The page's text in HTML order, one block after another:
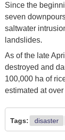
Since the
seven
saltwater
landslides.
As of the late
destroyed and
100,000 ha of
estimated at
Tags: disaster